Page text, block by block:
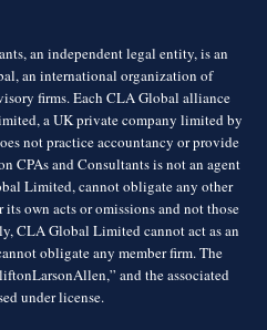
an independent legal entity, is an
an international organization of
firms. Each CLA Global alliance
a UK private company limited by
not practice accountancy or provide
CPAs and Consultants is not an agent
Limited, cannot obligate any other
own acts or omissions and not those
CLA Global Limited cannot act as an
obligate any member firm. The
and the associated
under license.